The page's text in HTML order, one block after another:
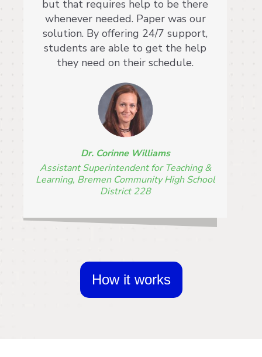
but that requires help to be there
whenever needed. Paper was our
solution. By offering 24/7 support,
students are able to get the help
they need on their schedule.
Dr. Corinne Williams
Assistant Superintendent for Teaching &
Learning, Bremen Community High School
District 228
How it works